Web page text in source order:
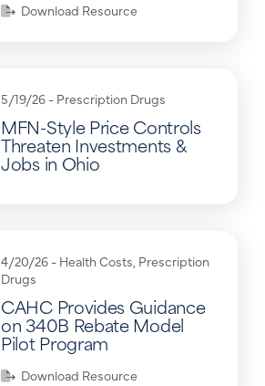
Download Resource
5/19/26 - Prescription Drugs
MFN-Style Price Controls
Threaten Investments &
Jobs in Ohio
4/20/26 - Health Costs, Prescription
Drugs
CAHC Provides Guidance
on 340B Rebate Model
Pilot Program
Download Resource